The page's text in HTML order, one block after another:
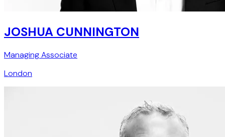
JOSHUA CUNNINGTON
Managing Associate
London